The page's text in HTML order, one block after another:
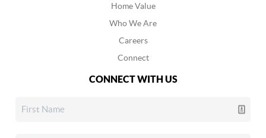
Home Value
Who We Are
Careers
Connect
CONNECT WITH US